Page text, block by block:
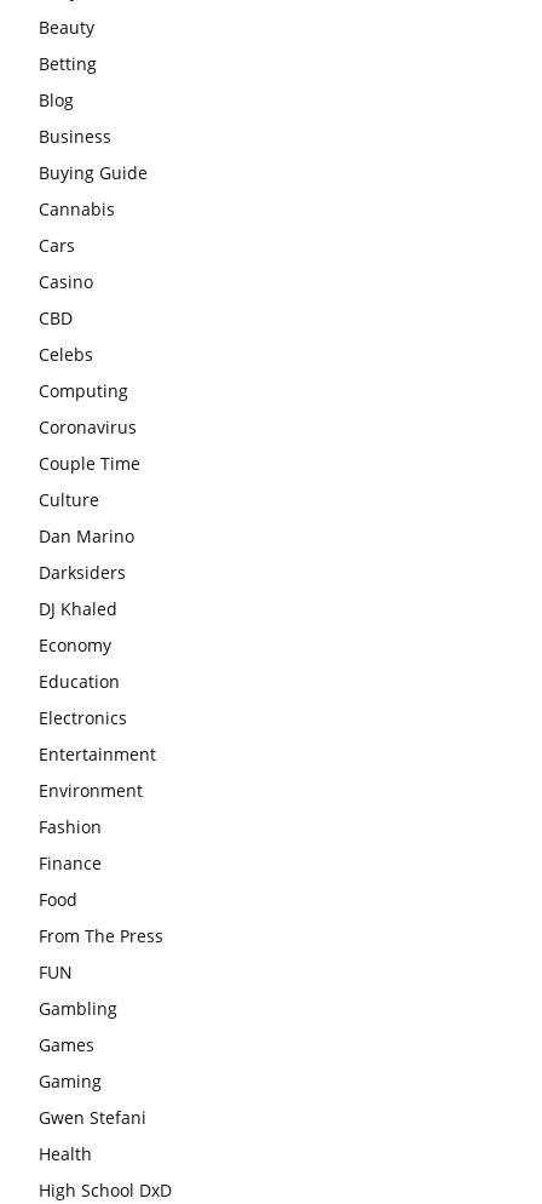
Beauty
Betting
Blog
Business
Buying Guide
Cannabis
Cars
Casino
CBD
Celebs
Computing
Coronavirus
Couple Time
Culture
Dan Marino
Darksiders
DJ Khaled
Economy
Education
Electronics
Entertainment
Environment
Fashion
Finance
Food
From The Press
FUN
Gambling
Games
Gaming
Gwen Stefani
Health
High School DxD